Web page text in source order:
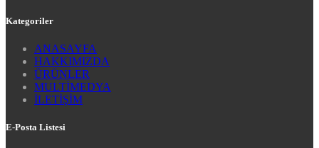
Kategoriler
ANASAYFA
HAKKIMIZDA
ÜRÜNLER
MULTİMEDYA
İLETİŞİM
E-Posta Listesi